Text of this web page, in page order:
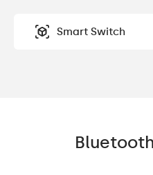
Smart Switch